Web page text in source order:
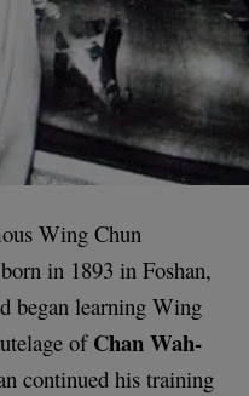
Wing Chun
in 1893 in Foshan,
began learning Wing
of Chan Wah-
continued his training